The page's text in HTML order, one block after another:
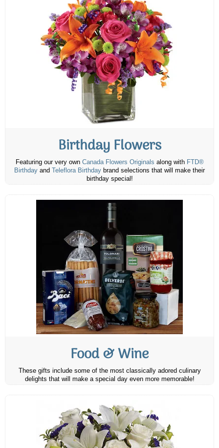
Birthday Flowers
Featuring our very own Canada Flowers Originals along with FTD®
Birthday and Teleflora Birthday brand selections that will make their
birthday special!
Food & Wine
These gifts include some of the most classically adored culinary
delights that will make a special day even more memorable!